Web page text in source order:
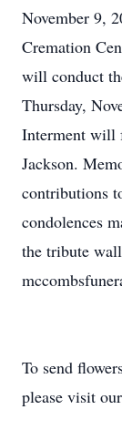
November 9,
Cremation
will conduct
Thursday,
Interment will
Jackson.
contributions
condolences
the tribute
To send
please visit our